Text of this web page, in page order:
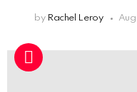
by Rachel Leroy